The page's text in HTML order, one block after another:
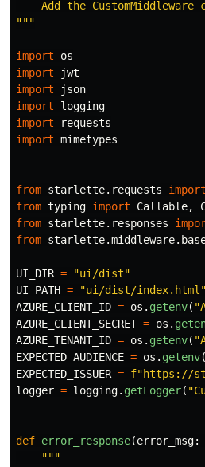
Add the CustomMiddleware
"""
import
os
import
jwt
import
json
import
logging
import
requests
import mimetypes
from starlette.requests import
from typing import Callable,
from starlette.responses
from
UI_DIR = "ui/dist"
UI_PATH = "ui/dist/index.html "
AZURE_CLIENT_ID = os . getenv( "
AZURE_CLIENT_SECRET = os .
AZURE_TENANT_ID = os . getenv( "
EXPECTED_AUDIENCE = os . getenv(
EXPECTED_ISSUER = f"https://
logger = logging. getLogger( "
def error_response(error_msg:
"""